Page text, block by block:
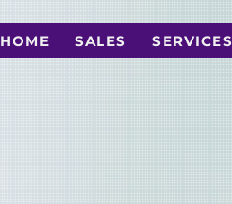
HOME SALES SERVICES